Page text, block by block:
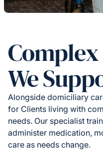
We
Alongside domiciliary
for Clients living with
needs. Our specialist
administer medication,
care as needs change.